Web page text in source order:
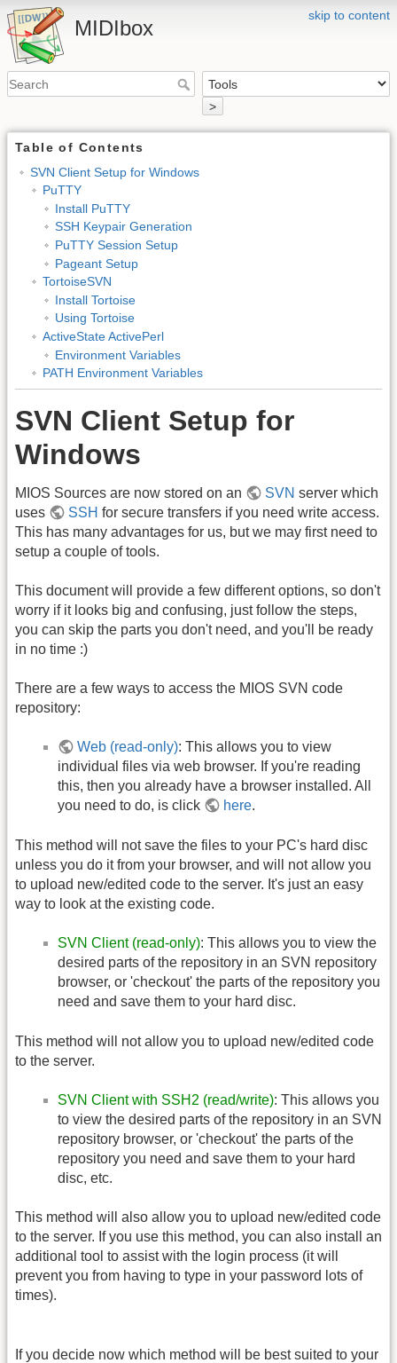
skip to content
MIDIbox
>
Table of Contents
SVN Client Setup for Windows
PuTTY
Install PuTTY
SSH Keypair Generation
PuTTY Session Setup
Pageant Setup
TortoiseSVN
Install Tortoise
Using Tortoise
ActiveState ActivePerl
Environment Variables
PATH Environment Variables
SVN Client Setup for
Windows
MIOS Sources are now stored on an SVN server which
uses
SSH for secure transfers if you need write access.
This has many advantages for us, but we may first need to
setup a couple of tools.
This document will provide a few different options, so don't
worry if it looks big and confusing, just follow the steps,
you can skip the parts you don't need, and you'll be ready
in no time :)
There are a few ways to access the MIOS SVN code
repository:
Web (read-only): This allows you to view
individual files via web browser. If you're reading
this, then you already have a browser installed. All
you need to do, is click
here.
This method will not save the files to your PC's hard disc
unless you do it from your browser, and will not allow you
to upload new/edited code to the server. It's just an easy
way to look at the existing code.
SVN Client (read-only): This allows you to view the
desired parts of the repository in an SVN repository
browser, or 'checkout' the parts of the repository you
need and save them to your hard disc.
This method will not allow you to upload new/edited code
to the server.
SVN Client with SSH2 (read/write): This allows you
to view the desired parts of the repository in an SVN
repository browser, or 'checkout' the parts of the
repository you need and save them to your hard
disc, etc.
This method will also allow you to upload new/edited code
to the server. If you use this method, you can also install an
additional tool to assist with the login process (it will
prevent you from having to type in your password lots of
times).
If you decide now which method will be best suited to your